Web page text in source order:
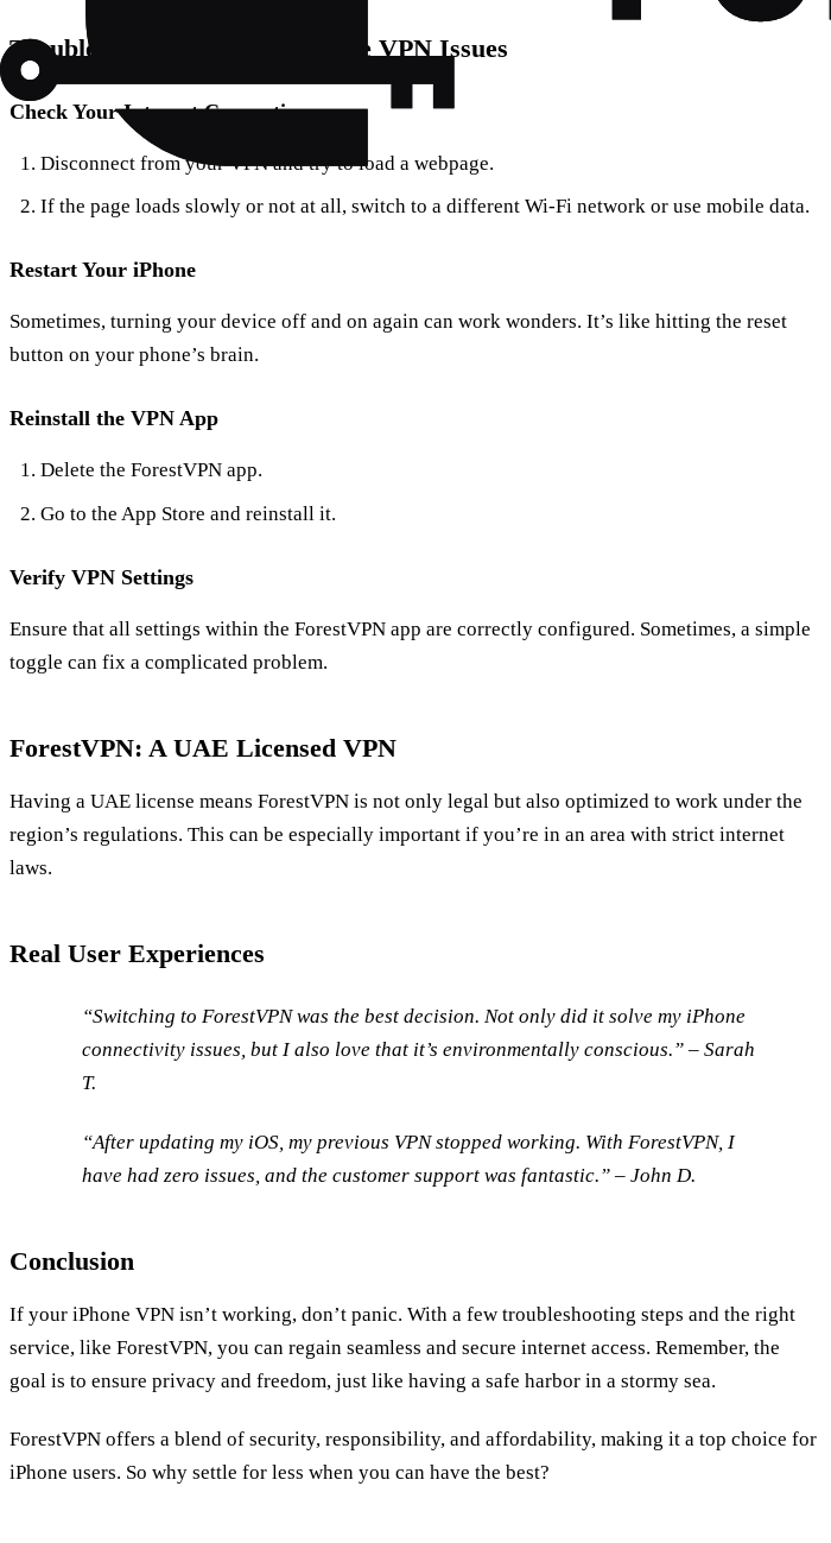
Troubleshooting Tips for iPhone VPN Issues
Check Your Internet Connection
Disconnect from your VPN and try to load a webpage.
If the page loads slowly or not at all, switch to a different Wi-Fi network or use mobile data.
Restart Your iPhone
Sometimes, turning your device off and on again can work wonders. It’s like hitting the reset
button on your phone’s brain.
Reinstall the VPN App
Delete the ForestVPN app.
Go to the App Store and reinstall it.
Verify VPN Settings
Ensure that all settings within the ForestVPN app are correctly configured. Sometimes, a simple
toggle can fix a complicated problem.
ForestVPN: A UAE Licensed VPN
Having a UAE license means ForestVPN is not only legal but also optimized to work under the
region’s regulations. This can be especially important if you’re in an area with strict internet
laws.
Real User Experiences
“Switching to ForestVPN was the best decision. Not only did it solve my iPhone
connectivity issues, but I also love that it’s environmentally conscious.” – Sarah
T.
“After updating my iOS, my previous VPN stopped working. With ForestVPN, I
have had zero issues, and the customer support was fantastic.” – John D.
Conclusion
If your iPhone VPN isn’t working, don’t panic. With a few troubleshooting steps and the right
service, like ForestVPN, you can regain seamless and secure internet access. Remember, the
goal is to ensure privacy and freedom, just like having a safe harbor in a stormy sea.
ForestVPN offers a blend of security, responsibility, and affordability, making it a top choice for
iPhone users. So why settle for less when you can have the best?